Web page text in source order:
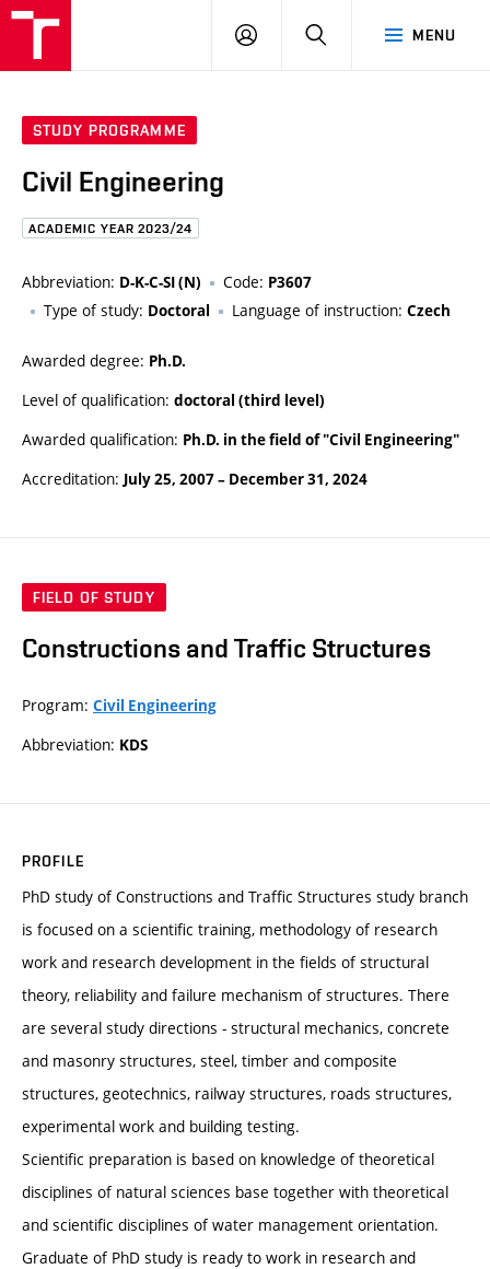
MENU
LOG
STUDY PROGRAMME
Civil Engineering
ACADEMIC YEAR 2023/24
Abbreviation: D-K-C-SI (N) Code: P3607
Type of study: Doctoral Language of instruction: Czech
Awarded degree: Ph.D.
Level of qualification: doctoral (third level)
Awarded qualification: Ph.D. in the field of "Civil Engineering"
Accreditation: July 25, 2007– December 31, 2024
FIELD OF STUDY
Constructions and Traffic Structures
Program: Civil Engineering
Abbreviation: KDS
PROFILE
PhD study of Constructions and Traffic Structures study branch
is focused on a scientific training, methodology of research
work and research development in the fields of structural
theory, reliability and failure mechanism of structures. There
are several study directions - structural mechanics, concrete
and masonry structures, steel, timber and composite
structures, geotechnics, railway structures, roads structures,
experimental work and building testing.
Scientific preparation is based on knowledge of theoretical
disciplines of natural sciences base together with theoretical
and scientific disciplines of water management orientation.
Graduate of PhD study is ready to work in research and